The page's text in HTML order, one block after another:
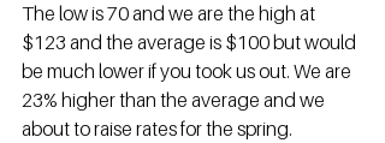
The low is 70 and we are the high at
$123 and the average is $100 but would
be much lower if you took us out. We are
23% higher than the average and we
about to raise rates for the spring.